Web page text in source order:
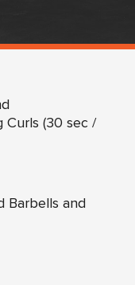
Curls (30 sec /
Barbells and